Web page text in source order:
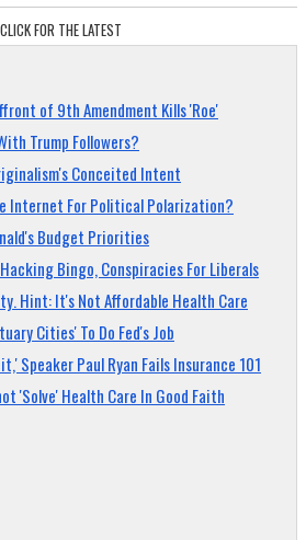
CLICK FOR THE LATEST
of 9th Amendment Kills 'Roe'
Trump Followers?
Conceited Intent
Internet For Political Polarization?
Budget Priorities
Bingo, Conspiracies For Liberals
Hint: It's Not Affordable Health Care
Cities' To Do Fed's Job
Speaker Paul Ryan Fails Insurance 101
'Solve' Health Care In Good Faith